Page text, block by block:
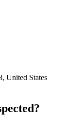
United States